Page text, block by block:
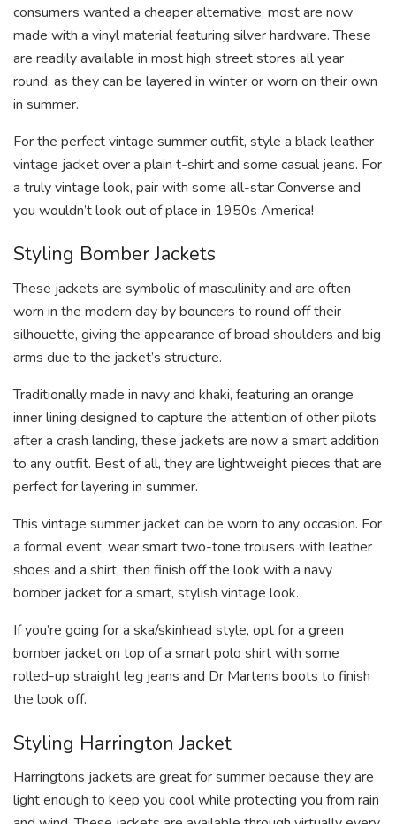
consumers wanted a cheaper alternative, most are now
made with a vinyl material featuring silver hardware. These
are readily available in most high street stores all year
round, as they can be layered in winter or worn on their own
in summer.
For the perfect vintage summer outfit, style a black leather
vintage jacket over a plain t-shirt and some casual jeans. For
a truly vintage look, pair with some all-star Converse and
you wouldn’t look out of place in 1950s America!
Styling Bomber Jackets
These jackets are symbolic of masculinity and are often
worn in the modern day by bouncers to round off their
silhouette, giving the appearance of broad shoulders and big
arms due to the jacket’s structure.
Traditionally made in navy and khaki, featuring an orange
inner lining designed to capture the attention of other pilots
after a crash landing, these jackets are now a smart addition
to any outfit. Best of all, they are lightweight pieces that are
perfect for layering in summer.
This vintage summer jacket can be worn to any occasion. For
a formal event, wear smart two-tone trousers with leather
shoes and a shirt, then finish off the look with a navy
bomber jacket for a smart, stylish vintage look.
If you’re going for a ska/skinhead style, opt for a green
bomber jacket on top of a smart polo shirt with some
rolled-up straight leg jeans and Dr Martens boots to finish
the look off.
Styling Harrington Jacket
Harringtons jackets are great for summer because they are
light enough to keep you cool while protecting you from rain